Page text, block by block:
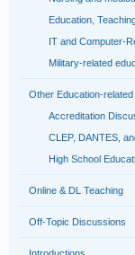
Education,
IT and Computer-
Military-related
Other Education-related
Accreditation
CLEP, DANTES,
High School
Online & DL Teaching
Off-Topic Discussions